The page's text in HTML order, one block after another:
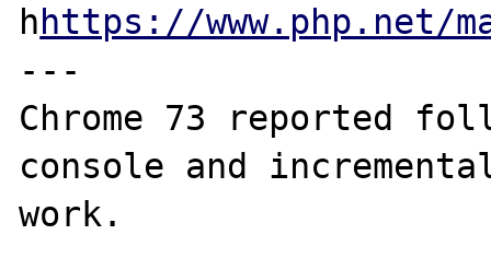
h https://www.php.net/
---
Chrome 73 reported
console and
work.